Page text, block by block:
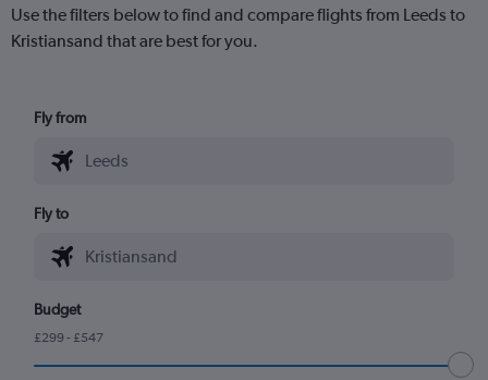
Use the filters below to find and compare flights from Leeds to
Kristiansand that are best for you.
Fly from
Fly to
Budget
£299 - £547